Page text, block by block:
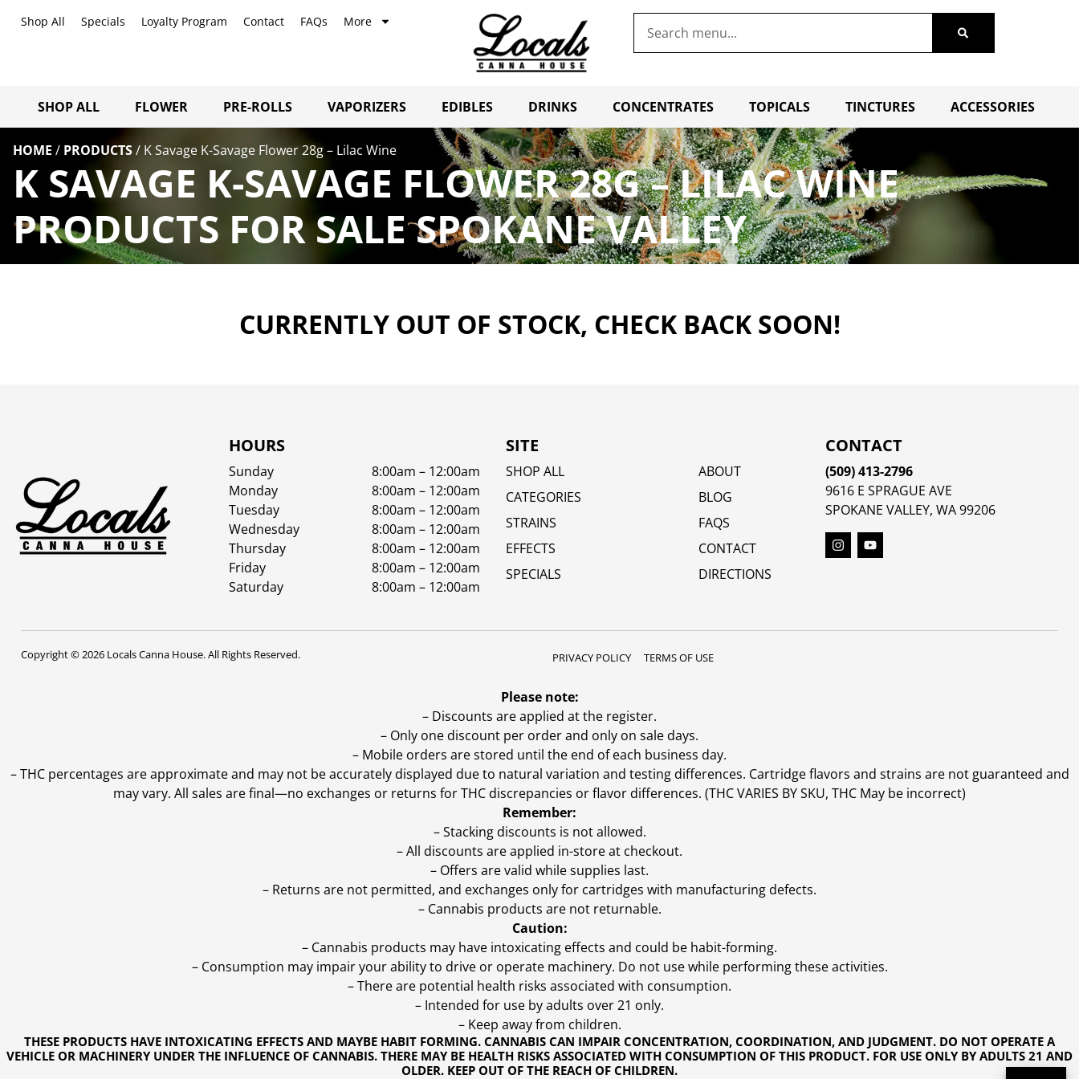
Shop All Specials Loyalty Program Contact FAQs More
SHOP ALL FLOWER PRE-ROLLS VAPORIZERS EDIBLES DRINKS CONCENTRATES TOPICALS TINCTURES ACCESSORIES
HOME / PRODUCTS/ K Savage K-Savage Flower 28g – Lilac Wine
K SAVAGE K-SAVAGE FLOWER 28G – LILAC WINE
PRODUCTS FOR SALE SPOKANE VALLEY
CURRENTLY OUT OF STOCK, CHECK BACK SOON!
HOURS
Sunday
8:00am – 12:00am
Monday
8:00am – 12:00am
Tuesday
8:00am – 12:00am
Wednesday
8:00am – 12:00am
Thursday
8:00am – 12:00am
Friday
8:00am – 12:00am
Saturday
8:00am – 12:00am
SITE
SHOP ALL
CATEGORIES
STRAINS
EFFECTS
SPECIALS
ABOUT
BLOG
FAQS
CONTACT
DIRECTIONS
CONTACT
(509) 413-2796
9616 E SPRAGUE AVE
SPOKANE VALLEY, WA 99206
Copyright © 2026 Locals Canna House. All Rights Reserved. PRIVACY POLICY TERMS OF USE
THESE PRODUCTS HAVE INTOXICATING EFFECTS AND MAYBE HABIT FORMING. CANNABIS CAN IMPAIR CONCENTRATION, COORDINATION, AND JUDGMENT. DO NOT OPERATE A
VEHICLE OR MACHINERY UNDER THE INFLUENCE OF CANNABIS. THERE MAY BE HEALTH RISKS ASSOCIATED WITH CONSUMPTION OF THIS PRODUCT. FOR USE ONLY BY ADULTS 21 AND
OLDER. KEEP OUT OF THE REACH OF CHILDREN.
Please note:
– Discounts are applied at the register.
– Only one discount per order and only on sale days.
– Mobile orders are stored until the end of each business day.
–THC percentages are approximate and may not be accurately displayed due to natural variation and testing differences. Cartridge flavors and strains are not guaranteed and
may vary. All sales are final—no exchanges or returns for THC discrepancies or flavor differences. (THC VARIES BY SKU, THC May be incorrect)
Remember:
– Stacking discounts is not allowed.
– All discounts are applied in-store at checkout.
– Offers are valid while supplies last.
– Returns are not permitted, and exchanges only for cartridges with manufacturing defects.
– Cannabis products are not returnable.
Caution:
– Cannabis products may have intoxicating effects and could be habit-forming.
– Consumption may impair your ability to drive or operate machinery. Do not use while performing these activities.
– There are potential health risks associated with consumption.
– Intended for use by adults over 21 only.
– Keep away from children.